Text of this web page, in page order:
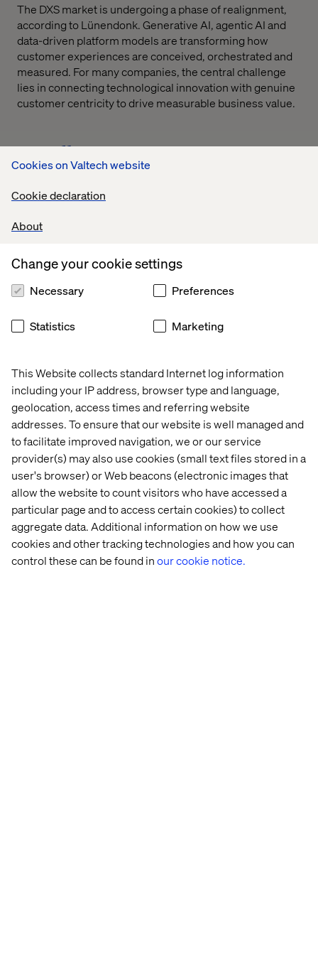
Cookies on Valtech website
Cookie declaration
About
This Website collects standard Internet log information
including your IP address, browser type and language,
geolocation, access times and referring website
addresses. To ensure that our website is well managed and
to facilitate improved navigation, we or our service
provider(s) may also use cookies (small text files stored in a
user's browser) or Web beacons (electronic images that
allow the website to count visitors who have accessed a
particular page and to access certain cookies) to collect
aggregate data. Additional information on how we use
cookies and other tracking technologies and how you can
control these can be found inour cookie notice.
Change your cookie settings
Necessary Preferences
Statistics Marketing
The DXS market is undergoing a phase of realignment,
according to Lünendonk. Generative AI, agentic AI and
data-driven platform models are transforming how
customer experiences are conceived, orchestrated and
measured. For many companies, the central challenge
lies in connecting technological innovation with genuine
customer centricity to drive measurable business value.
The results underscore that customer experience has
DACH at Valtech.
About Valtech
Valtech, the global leader in experience innovation,
exists to unlock a better way to experience the world. By
delivering sustainable, human-centric digital solutions
that prepare businesses for the future, we empower
brands to leapfrog the competition and surpass best
practices. Our 7,000-strong team in 24 countries crafts
intelligent, personalized experiences that blend crafts,
categories and cultures. At the intersection of data, AI,
creativity and technology, we touch lives, grow